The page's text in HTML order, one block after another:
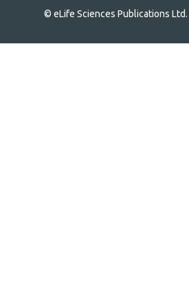
© eLife Sciences Publications Ltd.